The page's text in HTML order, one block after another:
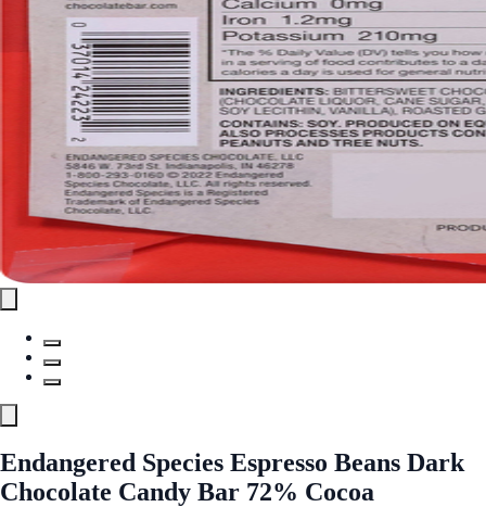
Endangered Species Espresso Beans Dark
Chocolate Candy Bar 72% Cocoa